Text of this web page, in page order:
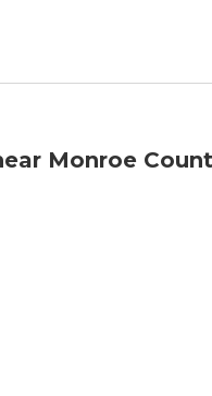
Monroe